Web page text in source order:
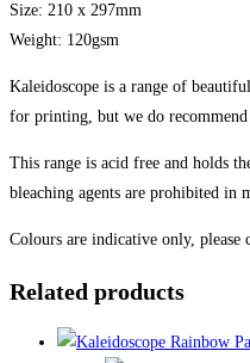
Size: 210 x 297mm
Weight: 120gsm
Kaleidoscope is a range of
for printing, but we do
This range is acid free and holds
bleaching agents are prohibited in
Colours are indicative only, please
Related products